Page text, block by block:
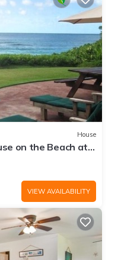
House
on the Beach at
Beach
VIEW AVAILABILITY